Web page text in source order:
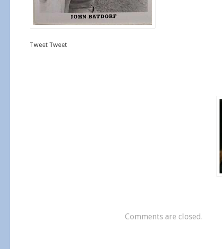
Tweet Tweet
Comments are closed.